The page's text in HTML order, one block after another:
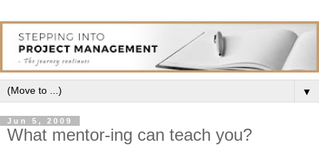
▼
Jun 5, 2009
What mentor-ing can teach you?